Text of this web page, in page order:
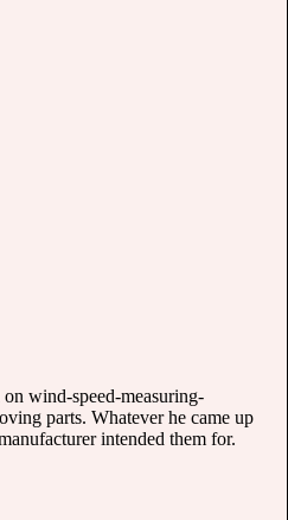
wind-speed-measuring-
parts. Whatever he came up
intended them for.